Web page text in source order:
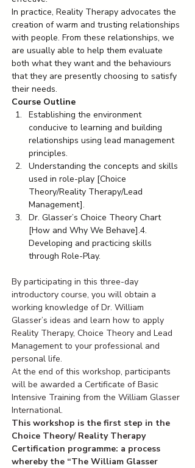
In practice, Reality Therapy advocates the
creation of warm and trusting relationships
with people. From these relationships, we
are usually able to help them evaluate
both what they want and the behaviours
that they are presently choosing to satisfy
their needs.
Course Outline
Establishing the environment
conducive to learning and building
relationships using lead management
principles.
Understanding the concepts and skills
used in role-play [Choice
Theory/Reality Therapy/Lead
Management].
Dr. Glasser’s Choice Theory Chart
[How and Why We Behave].4.
Developing and practicing skills
through Role-Play.
By participating in this three-day
introductory course, you will obtain a
working knowledge of Dr. William
Glasser’s ideas and learn how to apply
Reality Therapy, Choice Theory and Lead
Management to your professional and
personal life.
At the end of this workshop, participants
will be awarded a Certificate of Basic
Intensive Training from the William Glasser
International.
This workshop is the first step in the
Choice Theory/ Reality Therapy
Certification programme: a process
whereby the “The William Glasser